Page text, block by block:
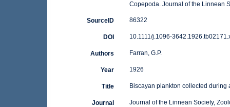
Copepoda. Journal of the Linnean
SourceID 86322
DOI 10.1111/j.1096-
Authors Farran, G.P.
Year 1926
Title Biscayan plankton collected during
Journal Journal of the Linnean Society,